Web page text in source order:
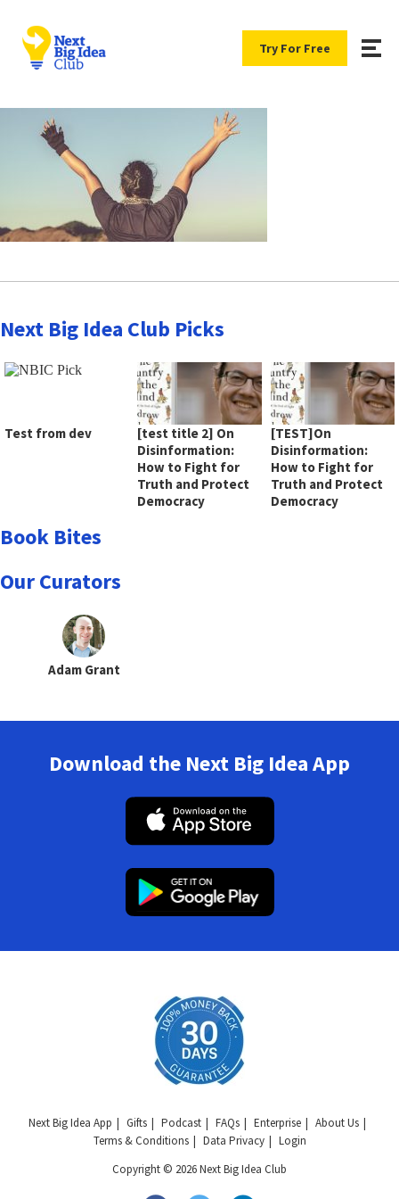
Try For Free
Next Big Idea Club Picks
Test from dev
[test title 2] On
Disinformation:
How to Fight for
Truth and Protect
Democracy
[TEST]On
Disinformation:
How to Fight for
Truth and Protect
Democracy
Book Bites
Our Curators
Adam Grant
Download the Next Big Idea App
Next Big Idea App Gifts Podcast FAQs Enterprise
About Us
Terms & Conditions
Data Privacy
Login
Copyright © 2026 Next Big Idea Club